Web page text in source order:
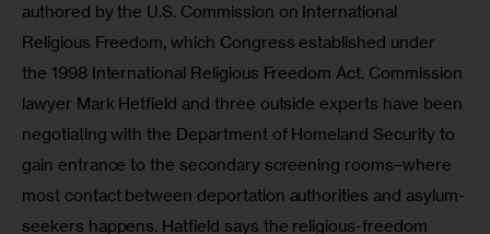
authored by the U.S. Commission on International
Religious Freedom, which Congress established under
the 1998 International Religious Freedom Act. Commission
lawyer Mark Hetfield and three outside experts have been
negotiating with the Department of Homeland Security to
gain entrance to the secondary screening rooms–where
most contact between deportation authorities and asylum-
seekers happens. Hatfield says the religious-freedom